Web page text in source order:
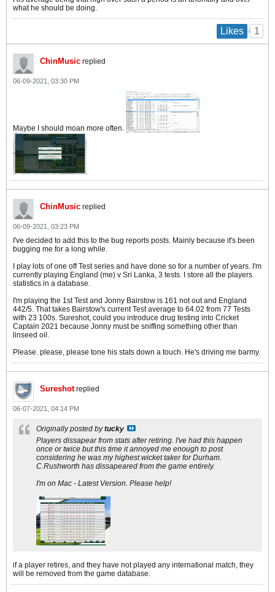
what he should be doing.
Likes 1
ChinMusic replied
06-09-2021, 03:30 PM
Maybe I should moan more often.
ChinMusic replied
06-09-2021, 03:23 PM
I've decided to add this to the bug reports posts. Mainly because it's been
bugging me for a long while.
I play lots of one off Test series and have done so for a number of years. I'm
currently playing England (me) v Sri Lanka, 3 tests. I store all the players
statistics in a database.
I'm playing the 1st Test and Jonny Bairstow is 161 not out and England
442/5. That takes Bairstow's current Test average to 64.02 from 77 Tests
with 23 100s. Sureshot, could you introduce drug testing into Cricket
Captain 2021 because Jonny must be sniffing something other than
linseed oil.
Please. please, please tone his stats down a touch. He's driving me barmy.
Sureshotreplied
06-07-2021, 04:14 PM
Originally posted bytucky
Players dissapear from stats after retiring. I've had this happen
once or twice but this time it annoyed me enough to post
considering he was my highest wicket taker for Durham.
C.Rushworth has dissapeared from the game entirely.
I'm on Mac - Latest Version. Please help!
if a player retires, and they have not played any international match, they
will be removed from the game database.